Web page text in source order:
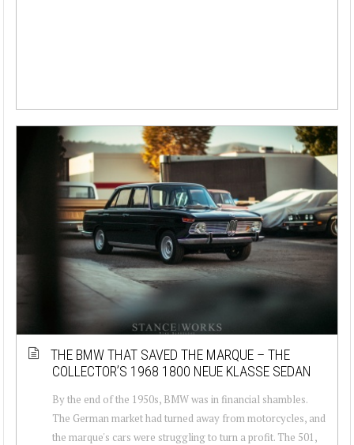
THE BMW THAT SAVED THE MARQUE – THE
COLLECTOR’S 1968 1800 NEUE KLASSE SEDAN
By the end of the 1950s, BMW was in financial shambles.
The German market had turned away from motorcycles, and
the marque's cars were struggling to turn a profit. The 501,